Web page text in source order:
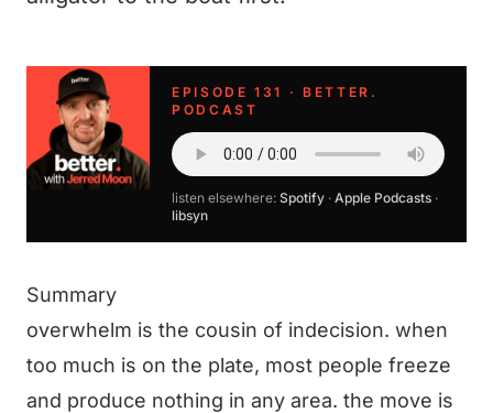
EPISODE 131 · BETTER.
PODCAST
listen elsewhere: Spotify · Apple Podcasts ·
libsyn
Summary
overwhelm is the cousin of indecision. when
too much is on the plate, most people freeze
and produce nothing in any area. the move is